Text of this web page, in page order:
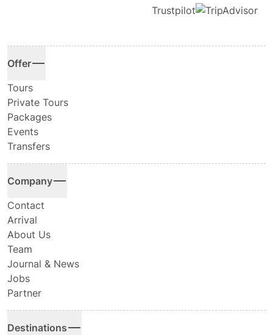
Trustpilot
Offer
Tours
Private Tours
Packages
Events
Transfers
Company
Contact
Arrival
About Us
Team
Journal & News
Jobs
Partner
Destinations